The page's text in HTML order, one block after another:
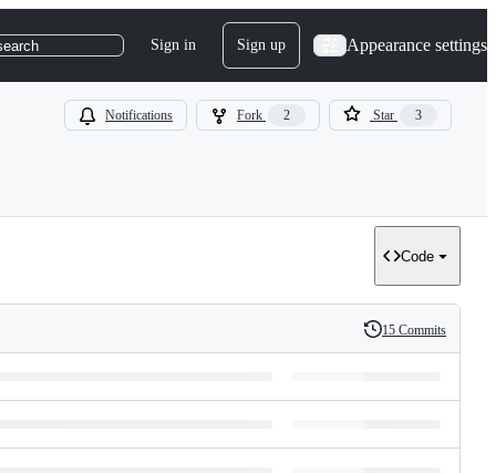
Sign in Sign up Appearance settings
Notifications Fork 2 Star 3
Code
History
15 Commits